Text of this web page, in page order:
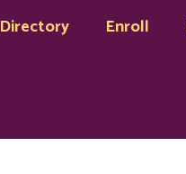
Directory Enroll